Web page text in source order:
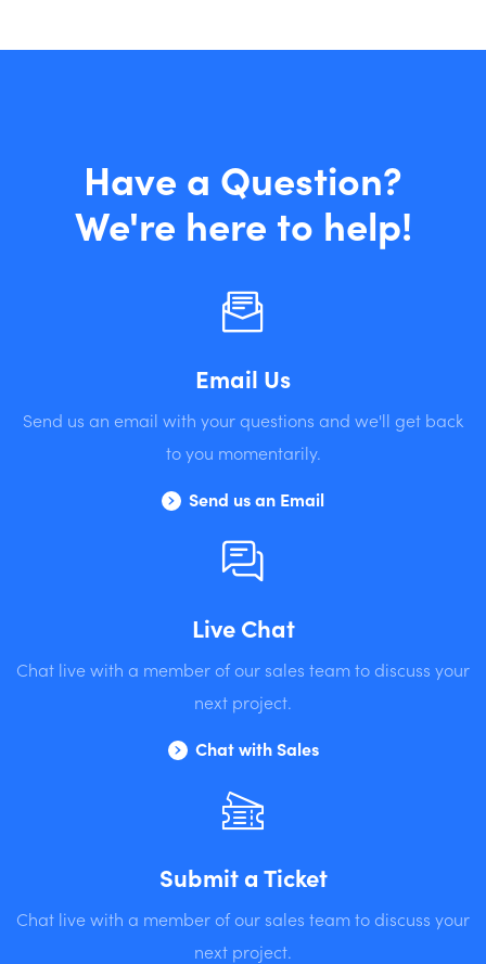
Have a Question?
We're here to help!
Email Us
Send us an email with your questions and we'll get back
to you momentarily.
Send us an Email
Live Chat
Chat live with a member of our sales team to discuss your
next project.
Chat with Sales
Submit a Ticket
Chat live with a member of our sales team to discuss your
next project.